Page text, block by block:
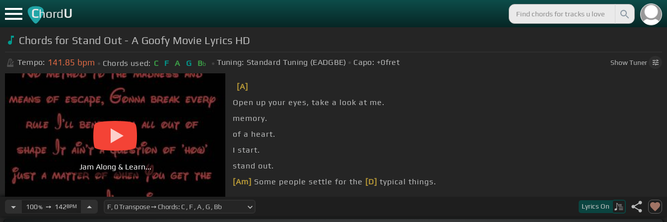
ChordU
Chords for Stand Out - A Goofy Movie Lyrics HD
Tempo: 141.85 bpm Chords used: C F A G Bb Tuning: Standard Tuning (EADGBE) Capo: +0fret ShowTuner
Jam Along & Learn...
[A]
Open up your eyes, take a look at me.
memory.
of a heart.
I start.
stand out.
[Am] Some people settle for the [D] typical things.
100%➙ 142BPM Lyrics On